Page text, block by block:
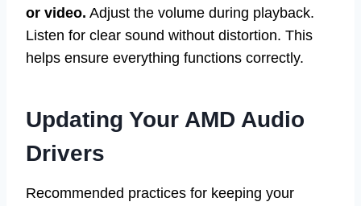
or video. Adjust the volume during playback.
Listen for clear sound without distortion. This
helps ensure everything functions correctly.
Updating Your AMD Audio
Drivers
Recommended practices for keeping your